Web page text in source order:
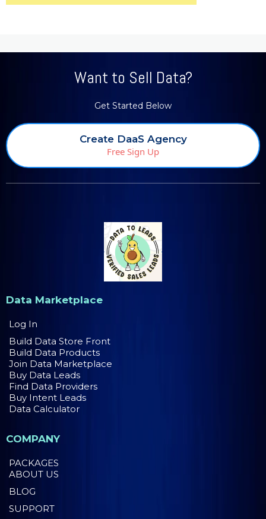
Want to Sell Data?
Get Started Below
Create DaaS Agency
Free Sign Up
Data Marketplace
Log In
Build Data Store Front
Build Data Products
Join Data Marketplace
Buy Data Leads
Find Data Providers
Buy Intent Leads
Data Calculator
COMPANY
PACKAGES
ABOUT US
BLOG
SUPPORT